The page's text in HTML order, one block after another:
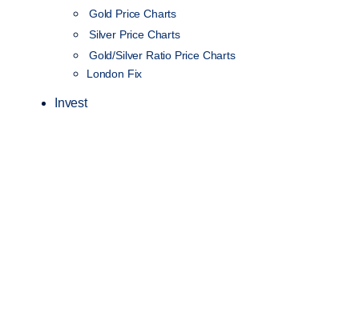
Gold Price Charts
Silver Price Charts
Gold/Silver Ratio Price Charts
London Fix
Invest